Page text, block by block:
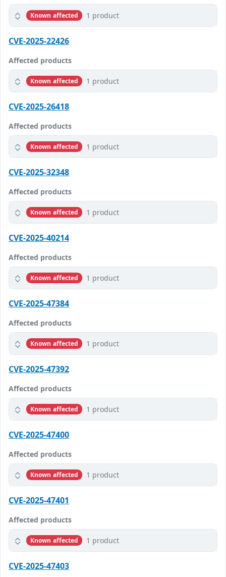
Known affected 1 product
CVE-2025-22426
Affected products
Known affected 1 product
CVE-2025-26418
Affected products
Known affected 1 product
CVE-2025-32348
Affected products
Known affected 1 product
CVE-2025-40214
Affected products
Known affected 1 product
CVE-2025-47384
Affected products
Known affected 1 product
CVE-2025-47392
Affected products
Known affected 1 product
CVE-2025-47400
Affected products
Known affected 1 product
CVE-2025-47401
Affected products
Known affected 1 product
CVE-2025-47403